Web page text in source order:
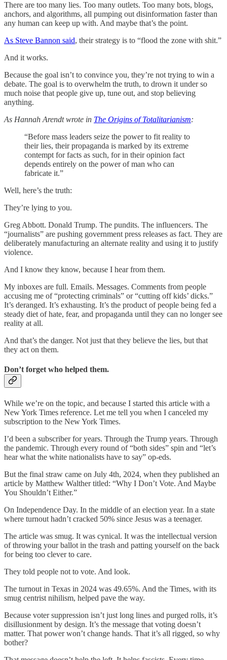
There are too many lies. Too many outlets. Too many bots, blogs,
anchors, and algorithms, all pumping out disinformation faster than
any human can keep up with. And maybe that’s the point.
As Steve Bannon said, their strategy is to “flood the zone with shit.”
And it works.
Because the goal isn’t to convince you, they’re not trying to win a
debate. The goal is to overwhelm the truth, to drown it under so
much noise that people give up, tune out, and stop believing
anything.
As Hannah Arendt wrote in The Origins of Totalitarianism:
“Before mass leaders seize the power to fit reality to
their lies, their propaganda is marked by its extreme
contempt for facts as such, for in their opinion fact
depends entirely on the power of man who can
fabricate it.”
Well, here’s the truth:
They’re lying to you.
Greg Abbott. Donald Trump. The pundits. The influencers. The
“journalists” are pushing government press releases as fact. They are
deliberately manufacturing an alternate reality and using it to justify
violence.
And I know they know, because I hear from them.
My inboxes are full. Emails. Messages. Comments from people
accusing me of “protecting criminals” or “cutting off kids’ dicks.”
It’s deranged. It’s exhausting. It’s the product of people being fed a
steady diet of hate, fear, and propaganda until they can no longer see
reality at all.
And that’s the danger. Not just that they believe the lies, but that
they act on them.
Don’t forget who helped them.
While we’re on the topic, and because I started this article with a
New York Times reference. Let me tell you when I canceled my
subscription to the New York Times.
I’d been a subscriber for years. Through the Trump years. Through
the pandemic. Through every round of “both sides” spin and “let’s
hear what the white nationalists have to say” op-eds.
But the final straw came on July 4th, 2024, when they published an
article by Matthew Walther titled: “Why I Don’t Vote. And Maybe
You Shouldn’t Either.”
On Independence Day. In the middle of an election year. In a state
where turnout hadn’t cracked 50% since Jesus was a teenager.
The article was smug. It was cynical. It was the intellectual version
of throwing your ballot in the trash and patting yourself on the back
for being too clever to care.
They told people not to vote. And look.
The turnout in Texas in 2024 was 49.65%. And the Times, with its
smug centrist nihilism, helped pave the way.
Because voter suppression isn’t just long lines and purged rolls, it’s
disillusionment by design. It’s the message that voting doesn’t
matter. That power won’t change hands. That it’s all rigged, so why
bother?